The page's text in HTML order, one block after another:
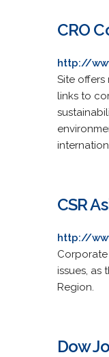
CRO
http://
Site
links to
CSR
http://
Corporate
issues, as
Region.
Dow